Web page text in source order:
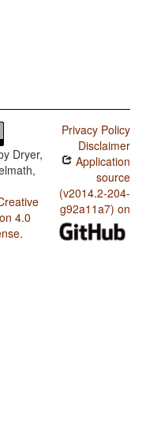
Dryer,
4.0
.
Privacy Policy
Disclaimer
Application
source
(v2014.2-204-
g92a11a7) on